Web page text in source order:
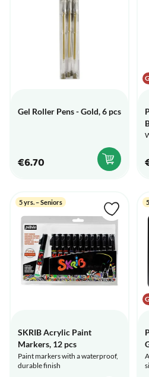
Gel Roller Pens - Gold, 6 pcs
€6.70
5 yrs. – Seniors
SKRIB Acrylic Paint
Markers, 12 pcs
Paint markers with a waterproof,
durable finish